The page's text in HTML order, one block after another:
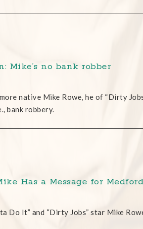
Mike’s no bank robber
native Mike Rowe, he of “Dirty
bank robbery.
Has a Message for
Do It” and “Dirty Jobs” star Mike